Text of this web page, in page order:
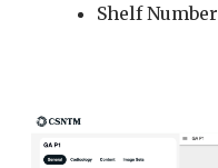
Shelf Number